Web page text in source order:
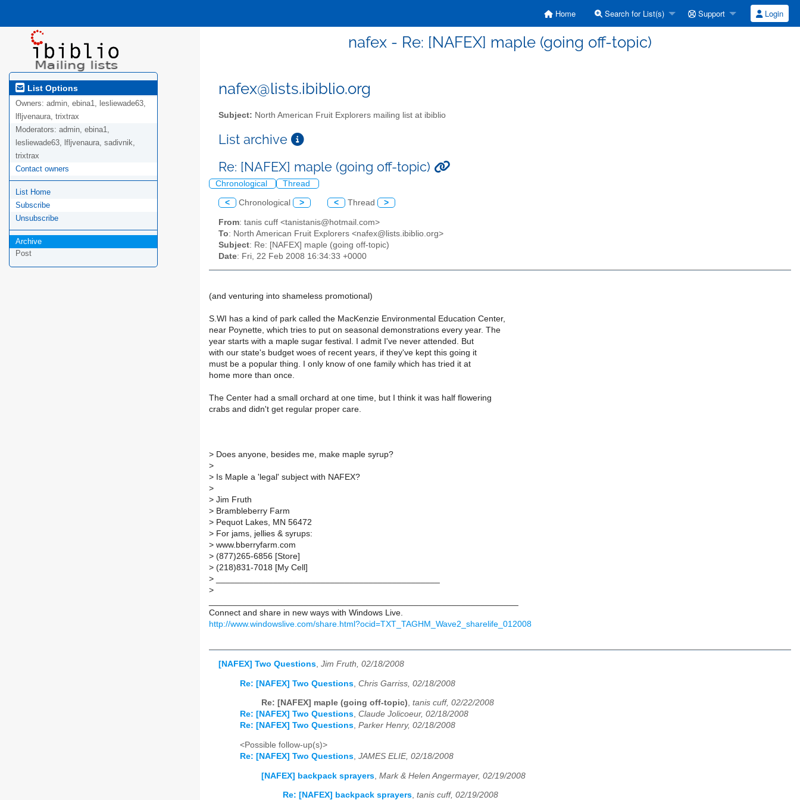
Home Search for List(s) Support Login
nafex - Re: [NAFEX] maple (going off-topic)
List Options
Owners: admin, ebina1, lesliewade63,
lfljvenaura, trixtrax
Moderators: admin, ebina1,
lesliewade63, lfljvenaura, sadivnik,
trixtrax
Contact owners
List Home
Subscribe
Unsubscribe
Archive
Post
nafex@lists.ibiblio.org
Subject: North American Fruit Explorers mailing list at ibiblio
List archive
Re: [NAFEX] maple (going off-topic)
Chronological Thread
< Chronological > < Thread >
From: tanis cuff <tanistanis@hotmail.com>
To: North American Fruit Explorers <nafex@lists.ibiblio.org>
Subject: Re: [NAFEX] maple (going off-topic)
Date: Fri, 22 Feb 2008 16:34:33 +0000
(and venturing into shameless promotional)
S.WI has a kind of park called the MacKenzie Environmental Education Center,
near Poynette, which tries to put on seasonal demonstrations every year. The
year starts with a maple sugar festival. I admit I've never attended. But
with our state's budget woes of recent years, if they've kept this going it
must be a popular thing. I only know of one family which has tried it at
home more than once.
The Center had a small orchard at one time, but I think it was half flowering
crabs and didn't get regular proper care.
> Does anyone, besides me, make maple syrup?
>
> Is Maple a 'legal' subject with NAFEX?
>
> Jim Fruth
> Brambleberry Farm
> Pequot Lakes, MN 56472
> For jams, jellies & syrups:
> www.bberryfarm.com
> (877)265-6856 [Store]
> (218)831-7018 [My Cell]
>
>
Connect and share in new ways with Windows Live.
http://www.windowslive.com/share.html?ocid=TXT_TAGHM_Wave2_sharelife_012008
[NAFEX] Two Questions, Jim Fruth, 02/18/2008
Re: [NAFEX] Two Questions Chris Garriss, 02/18/2008
Re: [NAFEX] maple (going off-topic), tanis cuff, 02/22/2008
Re: [NAFEX] Two Questions, Claude Jolicoeur, 02/18/2008
Re: [NAFEX] Two Questions, Parker Henry, 02/18/2008
<Possible follow-up(s)>
Re: [NAFEX] Two Questions, JAMES ELIE, 02/18/2008
[NAFEX] backpack sprayers Mark & Helen Angermayer, 02/19/2008
Re: [NAFEX] backpack sprayers, tanis cuff, 02/19/2008